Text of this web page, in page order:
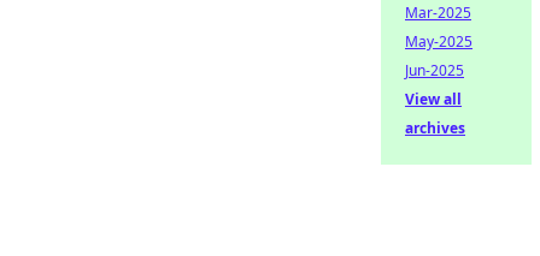
Mar-2025
May-2025
Jun-2025
View all
archives